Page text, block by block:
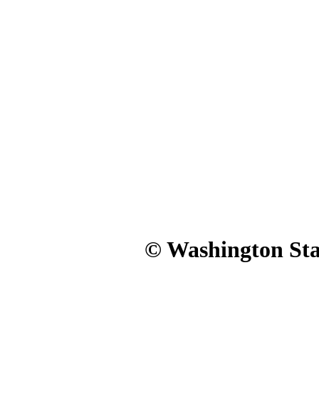
© Washington